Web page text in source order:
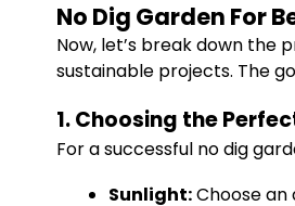
No Dig Garden For
Now, let’s break down the
sustainable projects. The
1. Choosing the
For a successful no dig
Sunlight:Choose